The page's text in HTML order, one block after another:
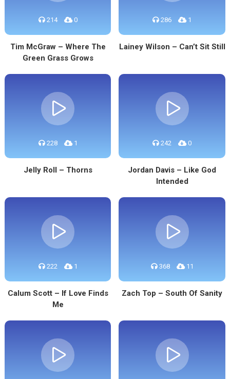
214 0
Tim McGraw – Where The
Green Grass Grows
286 1
Lainey Wilson – Can’t Sit Still
228 1
Jelly Roll – Thorns
242 0
Jordan Davis – Like God
Intended
222 1
Calum Scott – If Love Finds
Me
368 11
Zach Top – South Of Sanity